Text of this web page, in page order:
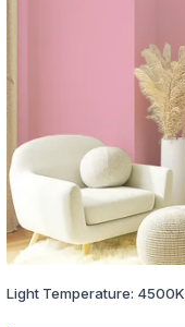
Light Temperature: 4500K